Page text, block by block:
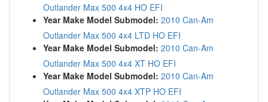
Outlander Max 500 4x4 HO EFI
Year Make Model Submodel: 2010 Can-Am
Outlander Max 500 4x4 LTD HO EFI
Year Make Model Submodel: 2010 Can-Am
Outlander Max 500 4x4 XT HO EFI
Year Make Model Submodel: 2010 Can-Am
Outlander Max 500 4x4 XTP HO EFI